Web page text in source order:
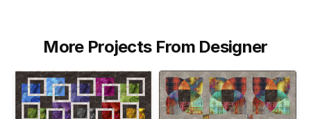
More Projects From Designer